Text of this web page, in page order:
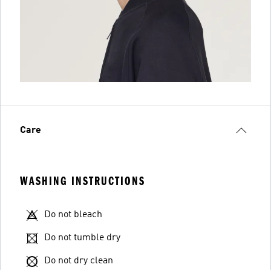
Care
WASHING INSTRUCTIONS
Do not bleach
Do not tumble dry
Do not dry clean